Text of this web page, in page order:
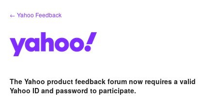
Skip
to
← Yahoo Feedback
The Yahoo product feedback forum now requires a valid
Yahoo ID and password to participate.